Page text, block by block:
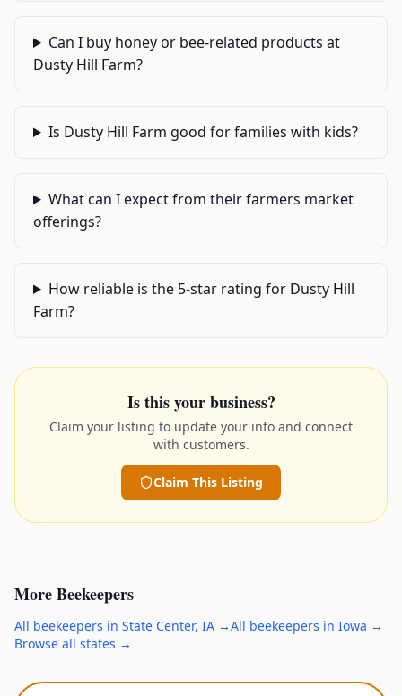
Can I buy honey or bee-related products at
Dusty Hill Farm?
Is Dusty Hill Farm good for families with kids?
What can I expect from their farmers market
offerings?
How reliable is the 5-star rating for Dusty Hill
Farm?
Is this your business?
Claim your listing to update your info and connect
with customers.
Claim This Listing
MoreBeekeepers
All beekeepers in State Center, IA →All beekeepers in Iowa →
Browse all states →